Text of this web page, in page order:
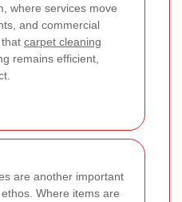
where services move
and commercial
carpet cleaning
remains efficient,
are another important
Where items are